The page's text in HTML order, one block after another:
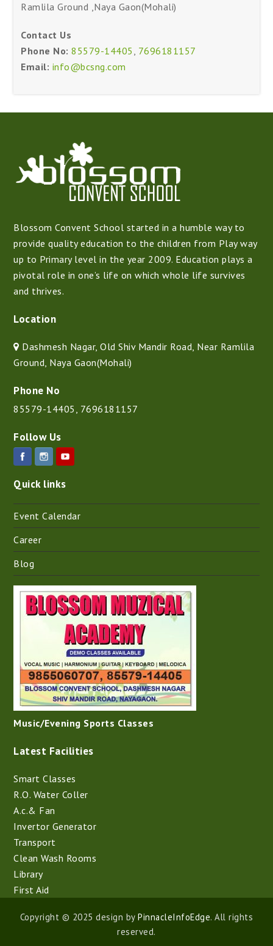
Ramlila Ground ,Naya Gaon(Mohali)
Contact Us
Phone No: 85579-14405 , 7696181157
Email: info@bcsng.com
Blossom Convent School started in a humble way to
provide quality education to the children from Play way
up to Primary level in the year 2009. Education plays a
pivotal role in one’s life on which whole life survives
and thrives.
Location
Dashmesh Nagar, Old Shiv Mandir Road, Near Ramlila
Ground, Naya Gaon(Mohali)
Phone No
85579-14405 , 7696181157
Follow Us
Quick links
Event Calendar
Career
Blog
Music/Evening Sports Classes
Latest Facilities
Smart Classes
R.O. Water Coller
A.c.& Fan
Invertor Generator
Transport
Clean Wash Rooms
Library
First Aid
Copyright © 2025 design byPinnacleInfoEdge. All rights
reserved.